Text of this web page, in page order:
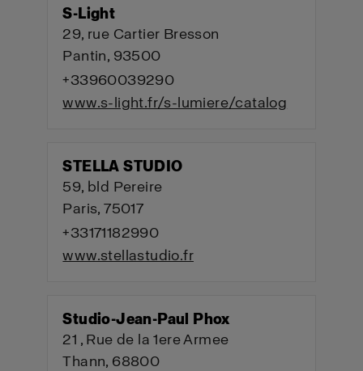
S-Light
29, rue Cartier Bresson
Pantin, 93500
+33960039290
www.s-light.fr/s-lumiere/catalog
STELLA STUDIO
59, bld Pereire
Paris, 75017
+33171182990
www.stellastudio.fr
Studio-Jean-Paul Phox
21 , Rue de la 1ere Armee
Thann, 68800